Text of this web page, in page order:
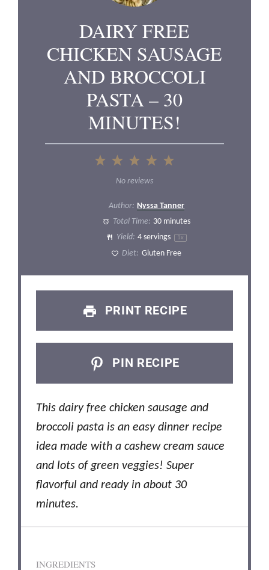
DAIRY FREE
CHICKEN SAUSAGE
AND BROCCOLI
PASTA – 30
MINUTES!
5
4
3
Stars
2
Stars
1
Star
No reviews
Author: Nyssa Tanner
Total Time: 30 minutes
Yield: 4 servings 1x
Diet: Gluten Free
PRINT RECIPE
PIN RECIPE
This dairy free chicken sausage and
broccoli pasta is an easy dinner recipe
idea made with a cashew cream sauce
and lots of green veggies! Super
flavorful and ready in about 30
minutes.
INGREDIENTS